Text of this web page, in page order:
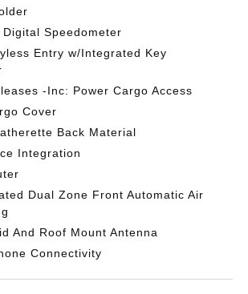
Digital Speedometer
Entry w/Integrated Key
-Inc: Power Cargo Access
Cover
Back Material
Integration
Dual Zone Front Automatic Air
And Roof Mount Antenna
Connectivity